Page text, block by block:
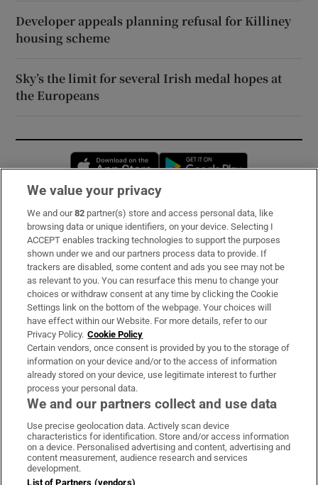
Developer appeals planning refusal for Killiney
housing scheme
Sky’s the limit for several Irish medal hopes at
the Europeans
Opens in new window
Subscribe
Support
About Us
Irish Times Products & Services
OUR PARTNERS:
Irish Times on WhatsApp
Irish Times on Facebook
Irish Times on X
Irish Times on LinkedIn
Irish Times on Instagram
Terms & Conditions
We value your privacy
We and our82 partner(s) store and access personal data, like
browsing data or unique identifiers, on your device. Selecting I
ACCEPT enables tracking technologies to support the purposes
shown under we and our partners process data to provide. If
trackers are disabled, some content and ads you see may not be
as relevant to you. You can resurface this menu to change your
choices or withdraw consent at any time by clicking the Cookie
Settings link on the bottom of the webpage. Your choices will
have effect within our Website. For more details, refer to our
Privacy Policy. Cookie Policy
Certain vendors, once consent is provided by you to the storage of
information on your device and/or to the access of information
already stored on your device, use legitimate interest to further
process your personal data.
We and our partners collect and use data
Use precise geolocation data. Actively scan device
characteristics for identification. Store and/or access information
on a device. Personalised advertising and content, advertising and
content measurement, audience research and services
development.
List of Partners (vendors)